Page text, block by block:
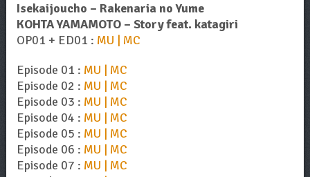
Isekaijoucho – Rakenaria no Yume
KOHTA YAMAMOTO – Story feat. katagiri
OP01 + ED01 : MU | MC
Episode 01 : MU | MC
Episode 02 : MU | MC
Episode 03 : MU | MC
Episode 04 : MU | MC
Episode 05 : MU | MC
Episode 06 : MU | MC
Episode 07 : MU | MC